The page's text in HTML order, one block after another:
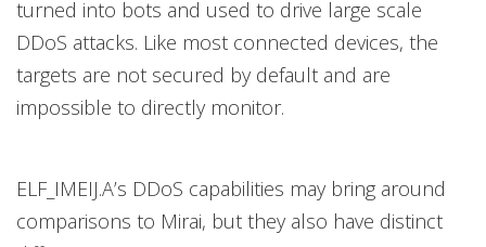
turned into bots and used to drive large scale
DDoS attacks. Like most connected devices, the
targets are not secured by default and are
impossible to directly monitor.
ELF_IMEIJ.A’s DDoS capabilities may bring around
comparisons to Mirai, but they also have distinct